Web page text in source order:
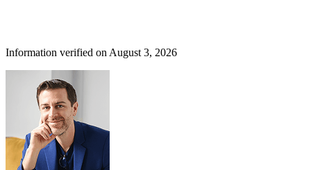
Information verified on August 3, 2026